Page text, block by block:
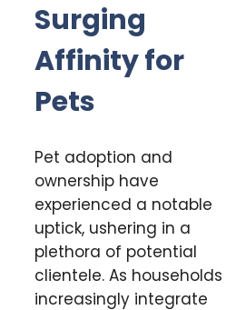
Surging
Affinity for
Pets
Pet adoption and
ownership have
experienced a notable
uptick, ushering in a
plethora of potential
clientele. As households
increasingly integrate